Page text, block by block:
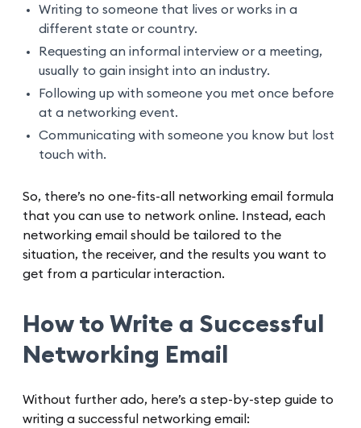
Writing to someone that lives or works in a
different state or country.
Requesting an informal interview or a meeting,
usually to gain insight into an industry.
Following up with someone you met once before
at a networking event.
Communicating with someone you know but lost
touch with.
So, there’s no one-fits-all networking email formula
that you can use to network online. Instead, each
networking email should be tailored to the
situation, the receiver, and the results you want to
get from a particular interaction.
How to Write a Successful
Networking Email
Without further ado, here’s a step-by-step guide to
writing a successful networking email: